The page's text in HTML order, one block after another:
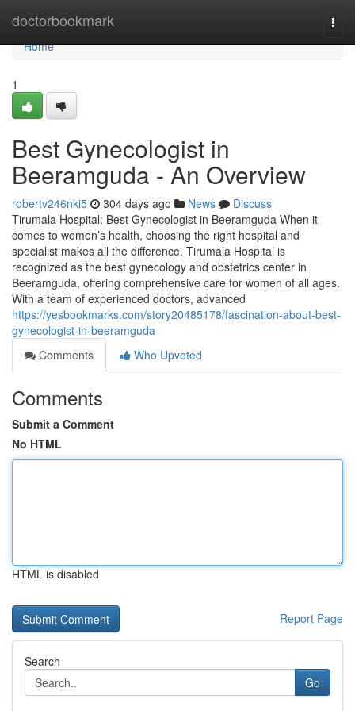
doctorbookmark
Home
Home
1
Best Gynecologist in
Beeramguda - An Overview
robertv246nki5 304 days ago News
Discuss
Tirumala Hospital: Best Gynecologist in Beeramguda When it
comes to women’s health, choosing the right hospital and
specialist makes all the difference. Tirumala Hospital is
recognized as the best gynecology and obstetrics center in
Beeramguda, offering comprehensive care for women of all ages.
With a team of experienced doctors, advanced
https://yesbookmarks.com/story20485178/fascination-about-best-
gynecologist-in-beeramguda
Comments
Who Upvoted
Comments
Submit a Comment
No HTML
HTML is disabled
Report Page
Search
Go